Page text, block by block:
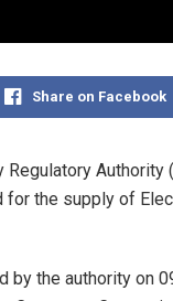
Share on Facebook
Regulatory
for the supply of
by the authority on